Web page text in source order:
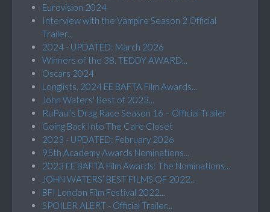
Eurovision 2024
Interview with the Vampire Season 2 Official
Trailer...
2024 - UPDATED: March 2026
Winners of the 38. TEDDY AWARD...
Oscars 2024
Longlists, 2024 EE BAFTA Film Awards...
John Waters' Best of 2023...
RuPaul’s Drag Race Season 16 – Official Trailer
Going Back Into The Care Closet
2023 - UPDATED: February 2026
95th Academy Awards Nominations...
2023 EE BAFTA Film Awards: The Nominations...
JOHN WATERS’ BEST FILMS OF 2022...
BFI London Film Festival 2022...
SPOILER ALERT - Official Trailer...